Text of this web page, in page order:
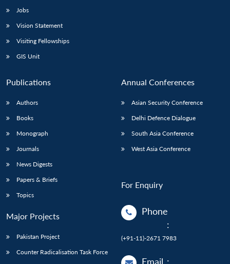
Jobs
Vision Statement
Visiting Fellowships
GIS Unit
Publications
Authors
Books
Monograph
Journals
News Digests
Papers & Briefs
Topics
Major Projects
Pakistan Project
Counter Radicalisation Task Force
Annual Conferences
Asian Security Conference
Delhi Defence Dialogue
South Asia Conference
West Asia Conference
For Enquiry
Phone
:
(+91-11)-2671 7983
Email :